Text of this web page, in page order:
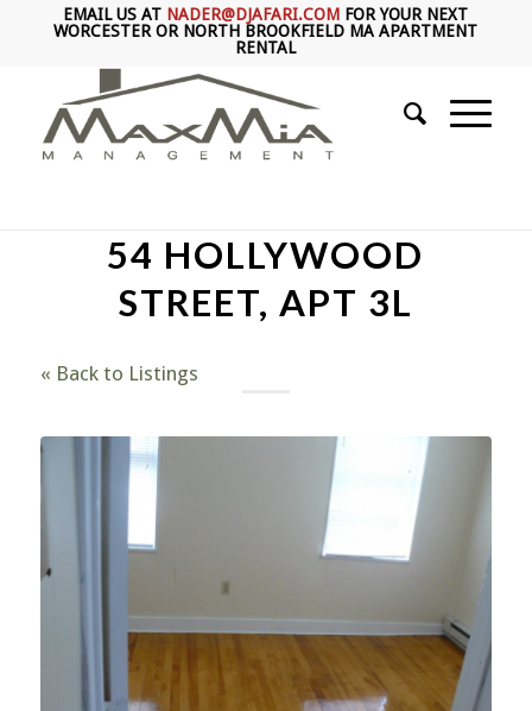
EMAIL US AT NADER@DJAFARI.COM FOR YOUR NEXT
WORCESTER OR NORTH BROOKFIELD MA APARTMENT
RENTAL
54 HOLLYWOOD
STREET, APT 3L
« Back to Listings